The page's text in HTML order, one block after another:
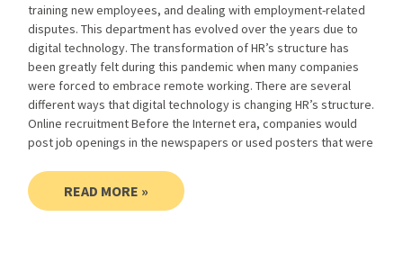
training new employees, and dealing with employment-related
disputes. This department has evolved over the years due to
digital technology. The transformation of HR’s structure has
been greatly felt during this pandemic when many companies
were forced to embrace remote working. There are several
different ways that digital technology is changing HR’s structure.
Online recruitment Before the Internet era, companies would
post job openings in the newspapers or used posters that were
READ MORE »